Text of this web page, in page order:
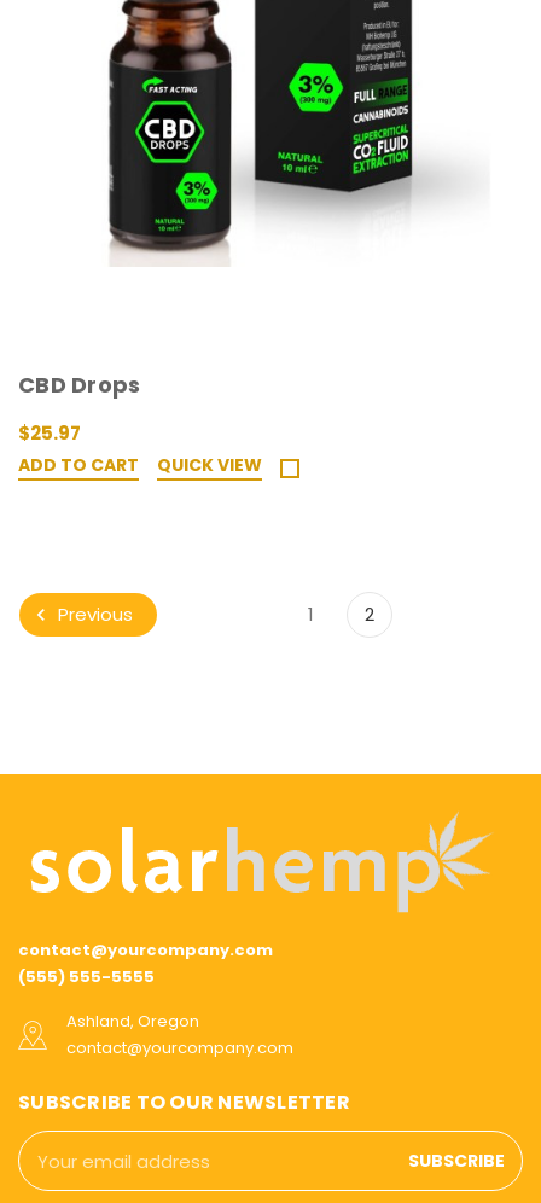
CBD Drops
$25.97
ADD TO CART QUICK VIEW
Previous 1 2
contact@yourcompany.com
(555) 555-5555
Ashland, Oregon
contact@yourcompany.com
SUBSCRIBE TO OUR NEWSLETTER
Email
Address